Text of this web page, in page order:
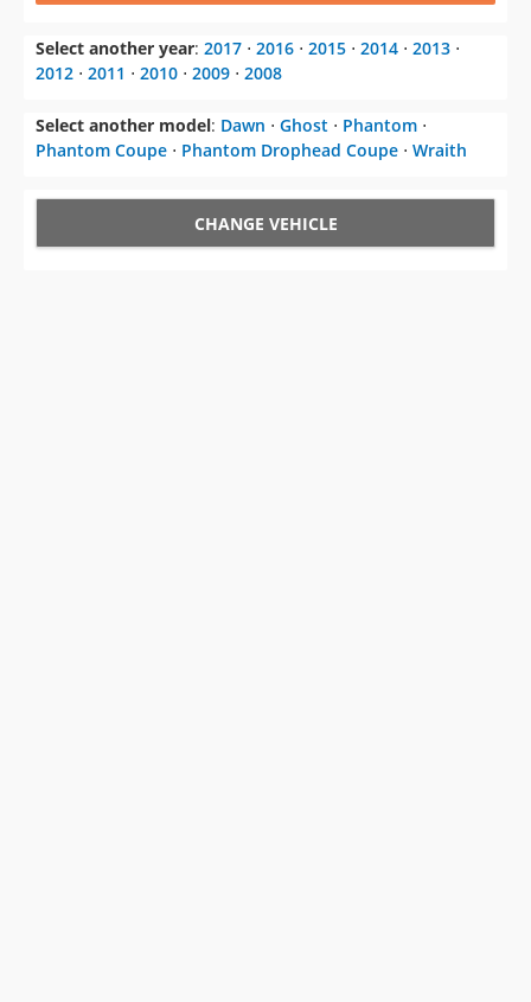
Select another year: 2017 ⋅ 2016 ⋅ 2015 ⋅ 2014 ⋅ 2013 ⋅
2012 ⋅ 2011 ⋅ 2010 ⋅ 2009 ⋅ 2008
Select another model: Dawn ⋅ Ghost ⋅ Phantom ⋅
Phantom Coupe ⋅ Phantom Drophead Coupe ⋅ Wraith
CHANGE VEHICLE